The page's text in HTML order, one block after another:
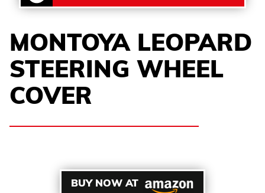
BUY NOW AT
MONTOYA LEOPARD
STEERING WHEEL
COVER